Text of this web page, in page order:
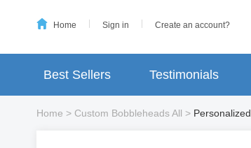
Home Sign in Create an account?
Best Sellers Testimonials
Home > Custom Bobbleheads All >